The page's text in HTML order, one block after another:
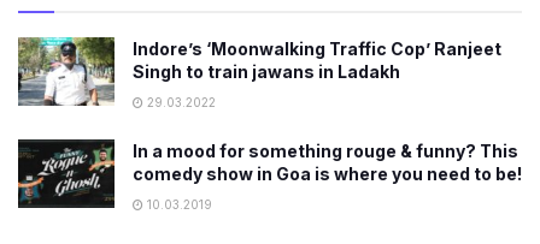
Indore’s ‘Moonwalking Traffic Cop’ Ranjeet
Singh to train jawans in Ladakh
29.03.2022
In a mood for something rouge & funny? This
comedy show in Goa is where you need to be!
10.03.2019